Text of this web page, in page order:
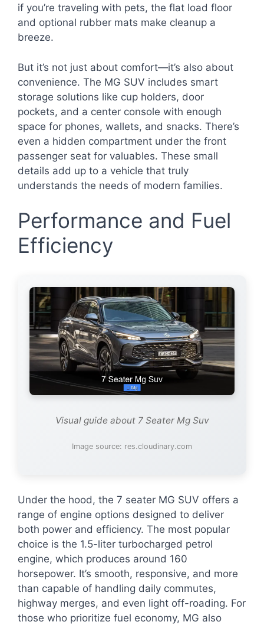
if you’re traveling with pets, the flat load floor
and optional rubber mats make cleanup a
breeze.
But it’s not just about comfort—it’s also about
convenience. The MG SUV includes smart
storage solutions like cup holders, door
pockets, and a center console with enough
space for phones, wallets, and snacks. There’s
even a hidden compartment under the front
passenger seat for valuables. These small
details add up to a vehicle that truly
understands the needs of modern families.
Performance and Fuel
Efficiency
Visual guide about 7 Seater Mg Suv
Image source: res.cloudinary.com
Under the hood, the 7 seater MG SUV offers a
range of engine options designed to deliver
both power and efficiency. The most popular
choice is the 1.5-liter turbocharged petrol
engine, which produces around 160
horsepower. It’s smooth, responsive, and more
than capable of handling daily commutes,
highway merges, and even light off-roading. For
those who prioritize fuel economy, MG also